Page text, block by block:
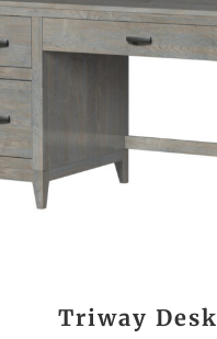
Triway Desk